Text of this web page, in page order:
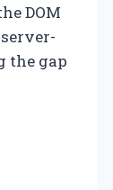
DOM
the gap